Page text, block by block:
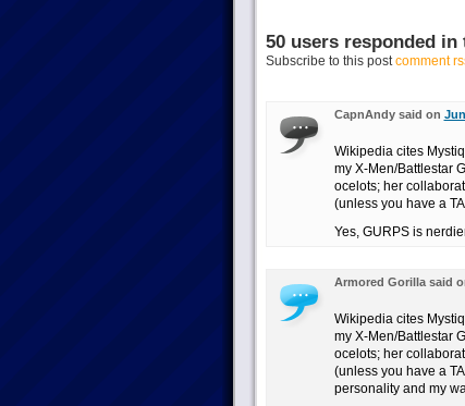
50 users responded in
Subscribe to this postcomment
CapnAndy said on
Wikipedia cites
my X-Men/Battlestar
ocelots; her
(unless you have a
Yes, GURPS is
Armored Gorilla said
Wikipedia cites
my X-Men/Battlestar
ocelots; her
(unless you have a
personality and my